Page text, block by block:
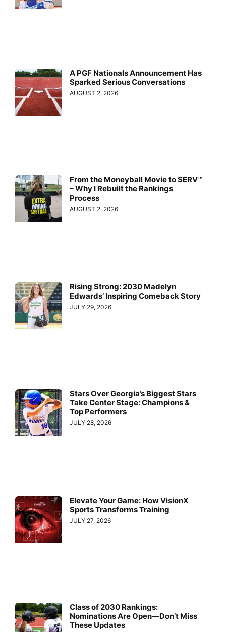
A PGF Nationals Announcement Has
Sparked Serious Conversations
AUGUST 2, 2026
From the Moneyball Movie to SERV™
– Why I Rebuilt the Rankings
Process
AUGUST 2, 2026
Rising Strong: 2030 Madelyn
Edwards’ Inspiring Comeback Story
JULY 29, 2026
Stars Over Georgia’s Biggest Stars
Take Center Stage: Champions &
Top Performers
JULY 28, 2026
Elevate Your Game: How VisionX
Sports Transforms Training
JULY 27, 2026
Class of 2030 Rankings:
Nominations Are Open—Don’t Miss
These Updates